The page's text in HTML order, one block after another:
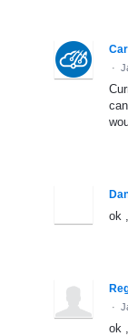
·
ok
·
ok